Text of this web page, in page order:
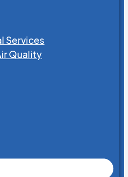
Services
Quality